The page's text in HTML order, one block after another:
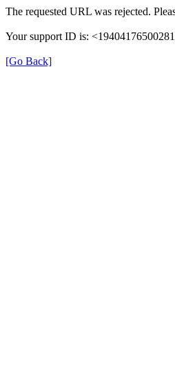
The requested URL was rejected.
Your support ID is:
[Go Back]